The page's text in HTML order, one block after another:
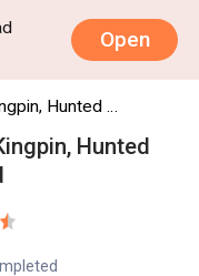
Open
Hunted